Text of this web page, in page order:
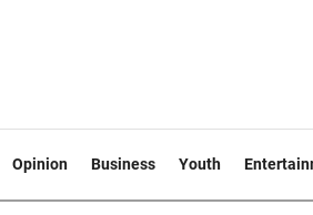
Opinion Business Youth